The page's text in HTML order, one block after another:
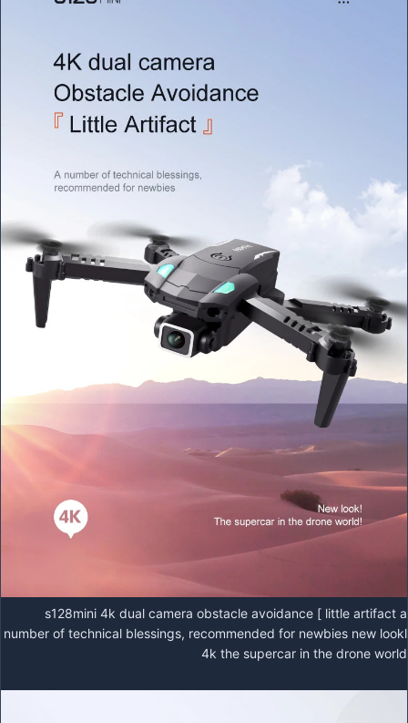
s128mini 4k dual camera obstacle avoidance [ little artifact a
number of technical blessings, recommended for newbies new lookl
4k the supercar in the drone world